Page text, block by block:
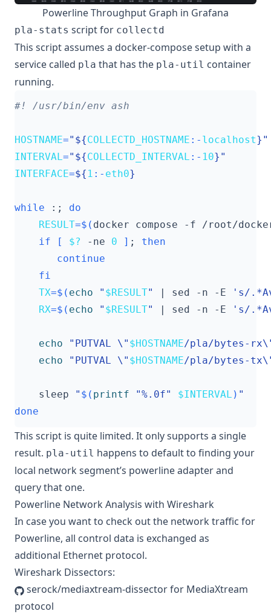
Powerline Throughput Graph in Grafana
pla-stats script for collectd
This script assumes a docker-compose setup with a
service called pla that has the pla-util container
running.
HOSTNAME=" ${COLLECTD_HOSTNAME :- localhost} "
INTERVAL=" ${COLLECTD_INTERVAL :- 10} "
INTERFACE=${ 1 :- eth0}
while : ;
do
RESULT=$( docker compose -f /root/
if
[ $? -ne 0 ] ;
then
continue
fi
TX=$( echo " $RESULT" sed -n -E
's/
RX=$( echo " $RESULT" sed -n -E 's/
echo "PUTVAL \" $HOSTNAME/pla/bytes-
echo
"PUTVAL \" $HOSTNAME/pla/bytes-
    sleep
" $( printf "%.0f" $INTERVAL ) "
done
This script is quite limited. It only supports a single
result. pla-util happens to default to finding your
local network segment’s powerline adapter and
query that one.
Powerline Network Analysis with Wireshark
In case you want to check out the network traffic for
Powerline, all control data is exchanged as
additional Ethernet protocol.
Wireshark Dissectors:
serock/mediaxtream-dissectorfor MediaXtream
protocol